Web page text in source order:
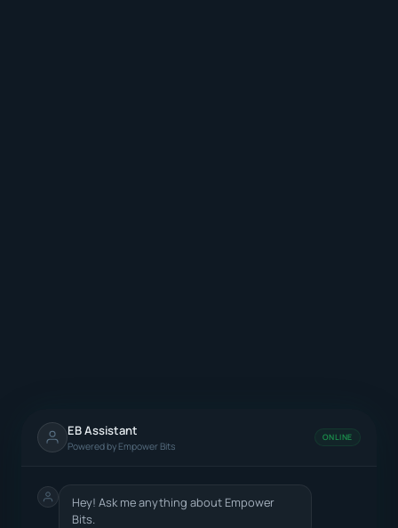
EB Assistant
Powered by Empower Bits
ONLINE
Hey! Ask me anything about Empower
Bits.